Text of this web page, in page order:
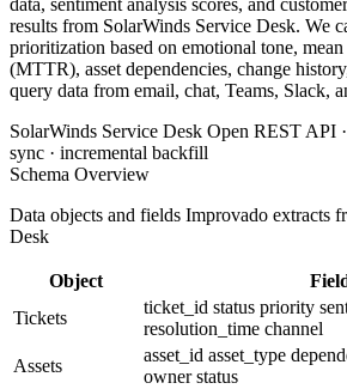
data, sentiment analysis scores, and
results from SolarWinds Service Desk. We
prioritization based on emotional tone,
(MTTR), asset dependencies, change
query data from email, chat, Teams, Slack,
SolarWinds Service Desk Open REST API
sync · incremental backfill
Schema Overview
Data objects and fields Improvado extracts
Desk
Object
Tickets
ticket_id status priority
resolution_time channel
Assets
asset_id asset_type
ownerstatus